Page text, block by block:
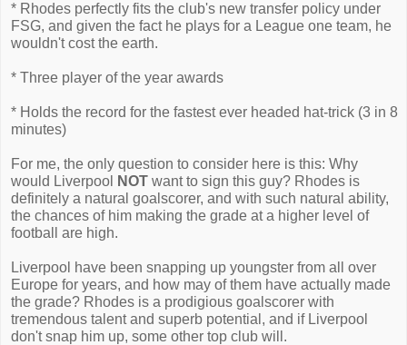
* Rhodes perfectly fits the club's new transfer policy under
FSG, and given the fact he plays for a League one team, he
wouldn't cost the earth.
* Three player of the year awards
* Holds the record for the fastest ever headed hat-trick (3 in 8
minutes)
For me, the only question to consider here is this: Why
would Liverpool
NOT want to sign this guy? Rhodes is
definitely a natural goalscorer, and with such natural ability,
the chances of him making the grade at a higher level of
football are high.
Liverpool have been snapping up youngster from all over
Europe for years, and how may of them have actually made
the grade? Rhodes is a prodigious goalscorer with
tremendous talent and superb potential, and if Liverpool
don't snap him up, some other top club will.